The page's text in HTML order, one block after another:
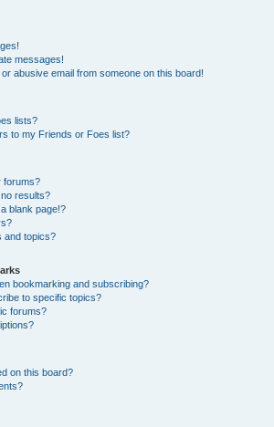
messages!
abusive email from someone on this board!
lists?
to my Friends or Foes list?
forums?
results?
blank page!?
and topics?
bookmarking and subscribing?
to specific topics?
forums?
on this board?